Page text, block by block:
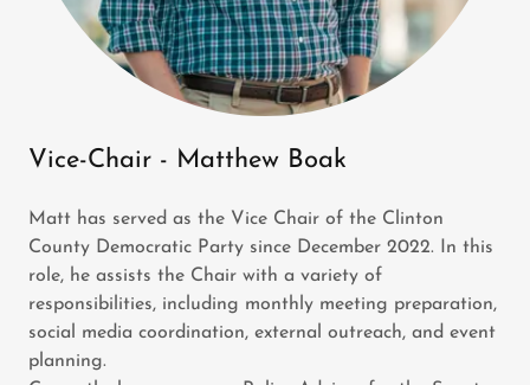
Vice-Chair - Matthew Boak
Matt has served as the Vice Chair of the Clinton
County Democratic Party since December 2022. In this
role, he assists the Chair with a variety of
responsibilities, including monthly meeting preparation,
social media coordination, external outreach, and event
planning.